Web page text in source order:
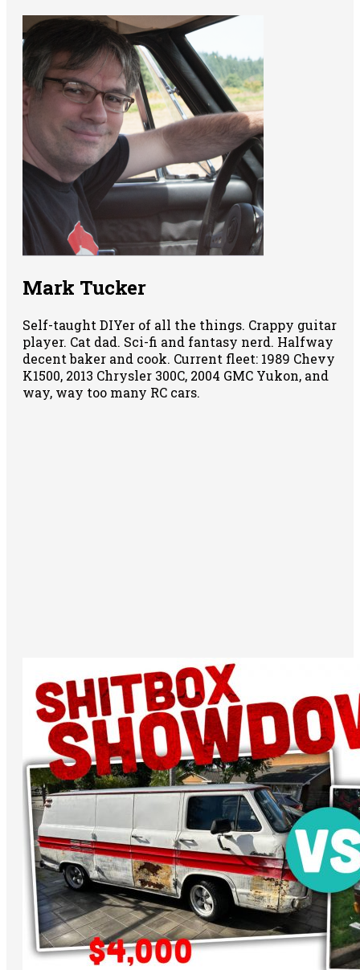
Mark Tucker
Self-taught DIYer of all the things. Crappy guitar
player. Cat dad. Sci-fi and fantasy nerd. Halfway
decent baker and cook. Current fleet: 1989 Chevy
K1500, 2013 Chrysler 300C, 2004 GMC Yukon, and
way, way too many RC cars.